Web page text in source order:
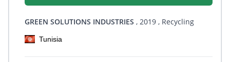
GREEN SOLUTIONS INDUSTRIES , 2019 , Recycling
Tunisia